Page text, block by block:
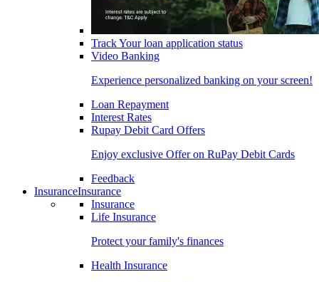
Track Your loan application status
Video Banking
Experience personalized banking on your screen!
Loan Repayment
Interest Rates
Rupay Debit Card Offers
Enjoy exclusive Offer on RuPay Debit Cards
Feedback
InsuranceInsurance
Insurance
Life Insurance
Protect your family's finances
Health Insurance